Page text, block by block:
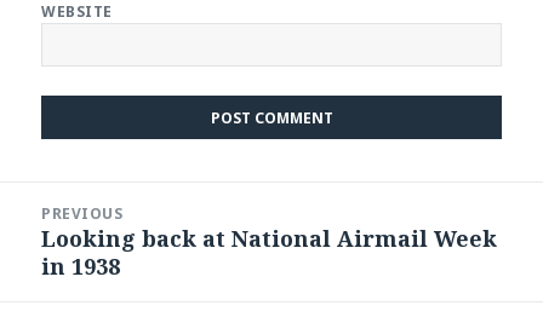
WEBSITE
navigation
PREVIOUS
Previous
post:
Looking back at National Airmail Week
in 1938